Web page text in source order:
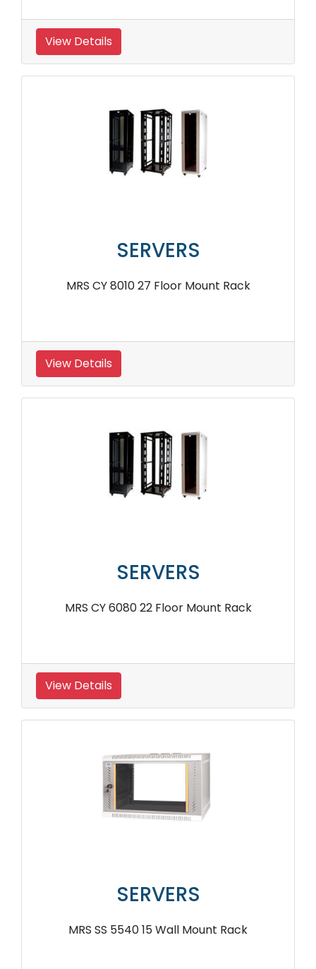
View Details
SERVERS
MRS CY 8010 27 Floor Mount Rack
View Details
SERVERS
MRS CY 6080 22 Floor Mount Rack
View Details
SERVERS
MRS SS 5540 15 Wall Mount Rack